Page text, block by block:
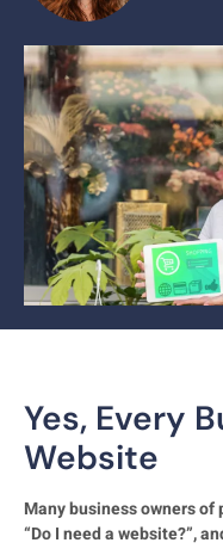
Yes, Every
Website
Many business owners
“Do I need a website?”,